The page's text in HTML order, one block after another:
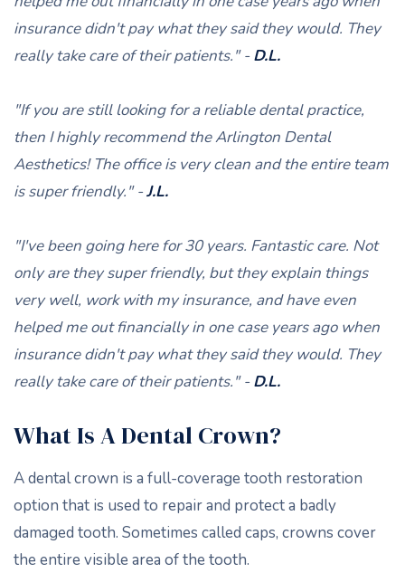
insurance didn't pay what they said they would. They
really take care of their patients." -D.L.
"If you are still looking for a reliable dental practice,
then I highly recommend the Arlington Dental
Aesthetics! The office is very clean and the entire team
is super friendly." -J.L.
"I've been going here for 30 years. Fantastic care. Not
only are they super friendly, but they explain things
very well, work with my insurance, and have even
helped me out financially in one case years ago when
insurance didn't pay what they said they would. They
really take care of their patients." -D.L.
What Is A Dental Crown?
A dental crown is a full-coverage tooth restoration
option that is used to repair and protect a badly
damaged tooth. Sometimes called caps, crowns cover
the entire visible area of the tooth.